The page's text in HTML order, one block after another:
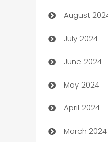
Canopy
Car dealer
car
Car Rental
Careers
Carpet
August
July 2024
June 2024
May 2024
April 2024
March 2024